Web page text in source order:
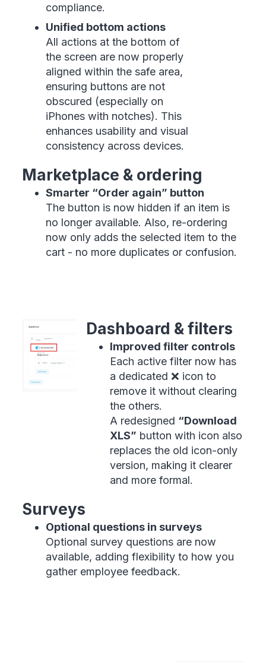
compliance.
Unified bottom actions
All actions at the bottom of
the screen are now properly
aligned within the safe area,
ensuring buttons are not
obscured (especially on
iPhones with notches). This
enhances usability and visual
consistency across devices.
Marketplace & ordering
Smarter “Order again” button
The button is now hidden if an item is
no longer available. Also, re-ordering
now only adds the selected item to the
cart - no more duplicates or confusion.
Dashboard & filters
Improved filter controls
Each active filter now has
a dedicated ❌ icon to
remove it without clearing
the others.
A redesigned “Download
XLS” button with icon also
replaces the old icon-only
version, making it clearer
and more formal.
Surveys
Optional questions in surveys
Optional survey questions are now
available, adding flexibility to how you
gather employee feedback.